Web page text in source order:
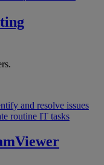
and resolve issues
routine IT tasks